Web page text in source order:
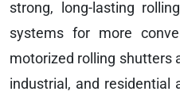
strong, long-lasting
systems for more
motorized rolling shutters
industrial, and residential